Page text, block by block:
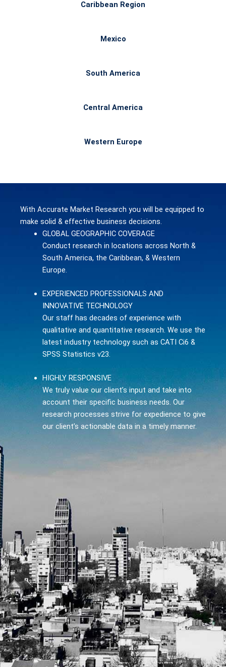
Caribbean Region
Mexico
South America
Central America
Western Europe
With Accurate Market Research you will be equipped to
make solid & effective business decisions.
GLOBAL GEOGRAPHIC COVERAGE
Conduct research in locations across North &
South America, the Caribbean, & Western
Europe.
EXPERIENCED PROFESSIONALS AND
INNOVATIVE TECHNOLOGY
Our staff has decades of experience with
qualitative and quantitative research. We use the
latest industry technology such as CATI Ci6 &
SPSS Statistics v23.
HIGHLY RESPONSIVE
We truly value our client’s input and take into
account their specific business needs. Our
research processes strive for expedience to give
our client’s actionable data in a timely manner.